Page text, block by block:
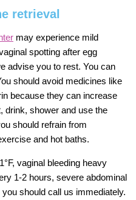
retrieval
may experience mild
spotting after egg
advise you to rest. You can
should avoid medicines like
because they can increase
drink, shower and use the
should refrain from
and hot baths.
vaginal bleeding heavy
1-2 hours, severe abdominal
should call us immediately.